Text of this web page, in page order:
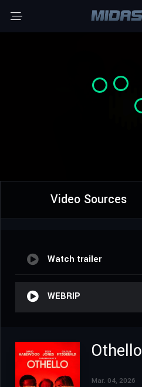
Video Sources
Watch trailer
WEBRIP
Othello
Mar. 04, 2026